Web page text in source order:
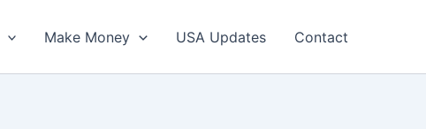
Make Money USA Updates Contact